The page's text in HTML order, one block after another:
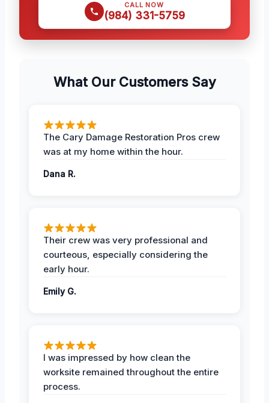
CALL NOW
(984) 331-5759
What Our Customers Say
The Cary Damage Restoration Pros crew
was at my home within the hour.
Dana R.
Their crew was very professional and
courteous, especially considering the
early hour.
Emily G.
I was impressed by how clean the
worksite remained throughout the entire
process.